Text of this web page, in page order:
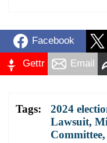
Facebook
Gettr Email
Tags: 2024
Lawsuit,
Committee,